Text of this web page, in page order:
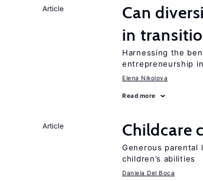
Article
Can
in
Harnessing the
entrepreneurship
Elena Nikolova
Read more
Article Childcare
Generous parental
children’s abilities
Daniela Del Boca